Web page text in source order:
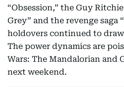
“Obsession,” the Guy
Grey” and the revenge saga
holdovers continued to
The power dynamics are
Wars: The Mandalorian and
next weekend.